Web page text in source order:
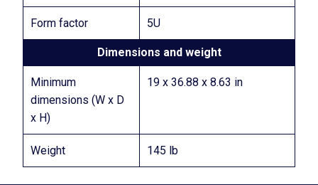
Form factor 5U
Dimensions and weight
Minimum
dimensions (W x D
x H)
19 x 36.88 x 8.63 in
Weight 145 lb